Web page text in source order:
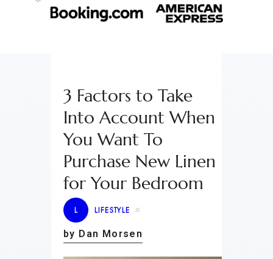
Work
Lifestyle
Wellness
Contact
3 Factors to Take
Into Account When
You Want To
Purchase New Linen
for Your Bedroom
L LIFESTYLE
by Dan Morsen